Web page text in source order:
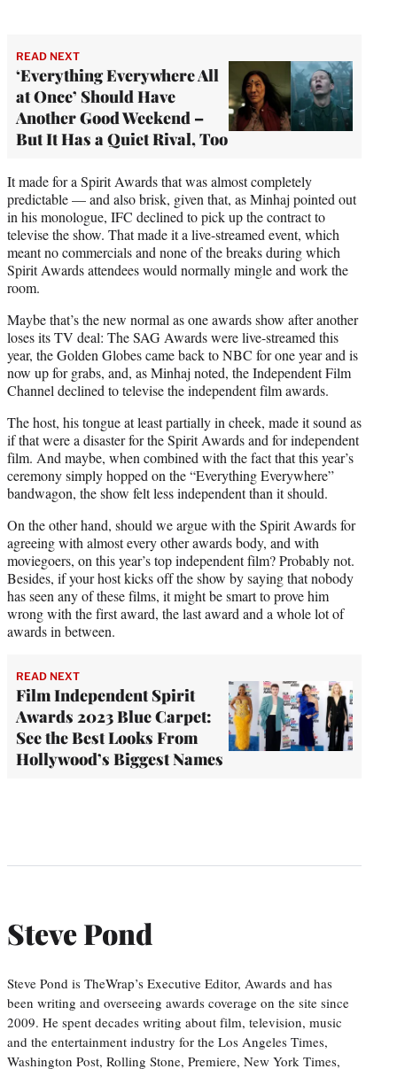
READ NEXT
‘Everything Everywhere All
at Once’ Should Have
Another Good Weekend –
But It Has a Quiet Rival, Too
It made for a Spirit Awards that was almost completely
predictable — and also brisk, given that, as Minhaj pointed out
in his monologue, IFC declined to pick up the contract to
televise the show. That made it a live-streamed event, which
meant no commercials and none of the breaks during which
Spirit Awards attendees would normally mingle and work the
room.
Maybe that’s the new normal as one awards show after another
loses its TV deal: The SAG Awards were live-streamed this
year, the Golden Globes came back to NBC for one year and is
now up for grabs, and, as Minhaj noted, the Independent Film
Channel declined to televise the independent film awards.
The host, his tongue at least partially in cheek, made it sound as
if that were a disaster for the Spirit Awards and for independent
film. And maybe, when combined with the fact that this year’s
ceremony simply hopped on the “Everything Everywhere”
bandwagon, the show felt less independent than it should.
On the other hand, should we argue with the Spirit Awards for
agreeing with almost every other awards body, and with
moviegoers, on this year’s top independent film? Probably not.
Besides, if your host kicks off the show by saying that nobody
has seen any of these films, it might be smart to prove him
wrong with the first award, the last award and a whole lot of
awards in between.
READ NEXT
Film Independent Spirit
Awards 2023 Blue Carpet:
See the Best Looks From
Hollywood’s Biggest Names
Steve Pond
Steve Pond is TheWrap’s Executive Editor, Awards and has
been writing and overseeing awards coverage on the site since
2009. He spent decades writing about film, television, music
and the entertainment industry for the Los Angeles Times,
Washington Post, Rolling Stone, Premiere, New York Times,